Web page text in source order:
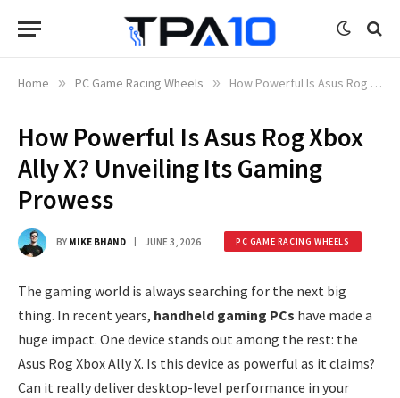
Home » PC Game Racing Wheels » How Powerful Is Asus Rog Xbox Ally X? Unveiling Its Gaming Prowess
How Powerful Is Asus Rog Xbox
Ally X? Unveiling Its Gaming
Prowess
BY MIKE BHAND JUNE 3, 2026 PC GAME RACING WHEELS
The gaming world is always searching for the next big
thing. In recent years, handheld gaming PCs have made a
huge impact. One device stands out among the rest: the
Asus Rog Xbox Ally X. Is this device as powerful as it claims?
Can it really deliver desktop-level performance in your